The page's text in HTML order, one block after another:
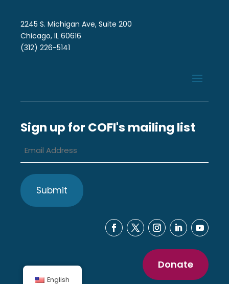
2245 S. Michigan Ave, Suite 200
Chicago, IL 60616
(312) 226-5141
Sign up for COFI's mailing list
Address
Donate
English